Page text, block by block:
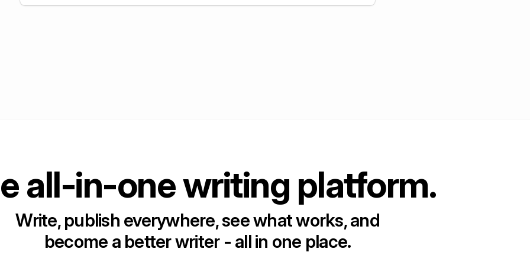
+5
all-in-one writing platform.
Write, publish everywhere, see what works, and
become a better writer - all in one place.